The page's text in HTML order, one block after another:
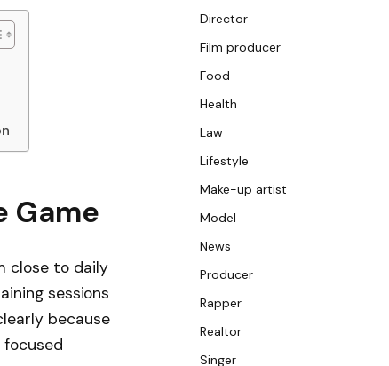
Game
close to daily
sessions
because
Director
Film producer
Food
Health
Law
Lifestyle
Make-up artist
Model
News
Producer
Rapper
Realtor
Singer